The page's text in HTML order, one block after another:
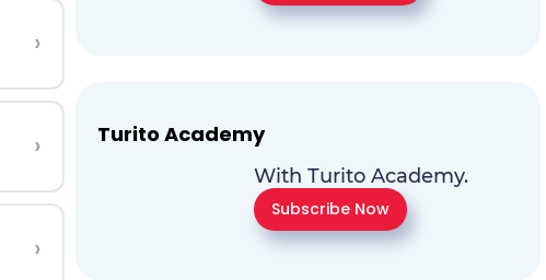
›
›
›
Turito Academy
With Turito Academy.
Subscribe Now